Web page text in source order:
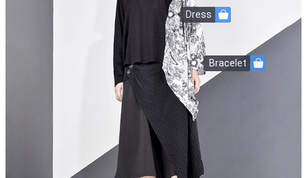
Dress
Bracelet